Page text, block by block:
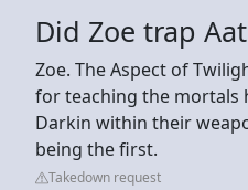
Did Zoe trap
Zoe. The Aspect of
for teaching the mortals
Darkin within their
being the first.
Takedown request